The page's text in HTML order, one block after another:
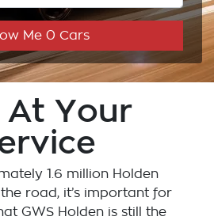
Me 0 Cars
At Your
1.6 million Holden
road, it’s important for
GWS Holden is still the